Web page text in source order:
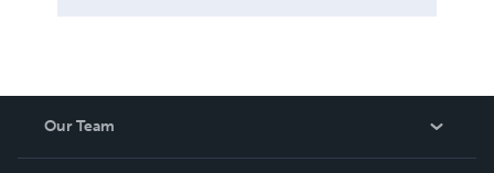
Our Team